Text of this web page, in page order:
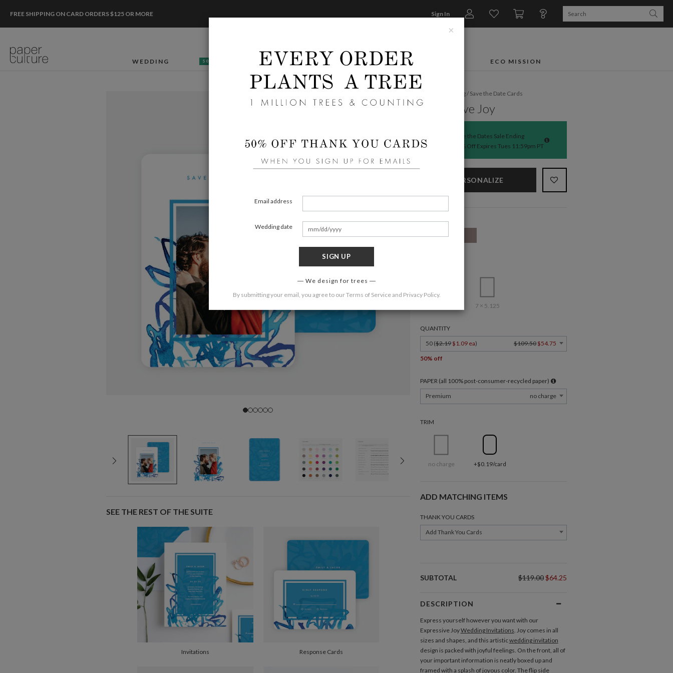
FREE SHIPPING ON CARD ORDERS $125 OR MORE Sign In
WEDDING 50% OFF STATIONERY CARDS PHOTO BOOKS & GIFTS ECO MISSION
SEE THE REST OF THE SUITE
Invitations Response Cards Direction Cards
Wedding/ Save the Date Cards
Expressive Joy
Save the Dates Sale Ending
50% Off Expires Tues 11:59pm PT
PERSONALIZE
7 × 5.125
QUANTITY
50 ($2.19 $1.09 ea) $109.50 $54.75
50% off
PAPER (all 100% post-consumer-recycled paper)
Premium
no charge
TRIM
no charge +$0.19/card
ADD MATCHING ITEMS
THANK YOU CARDS
Add Thank You Cards
SUBTOTAL $119.00$64.25
DESCRIPTION
Express yourself however you want with our
Expressive JoyWedding Invitations. Joy comes in all
sizes and shapes, and this artisticwedding invitation
design is packed with joyful feelings. On the front, all of
your important information is neatly boxed up and
framed with a splash of joyous color. The flip side
×
Email address
Wedding date
SIGN UP
We design for trees
By submitting your email, you agree to ourTerms of Serviceand Privacy Policy.